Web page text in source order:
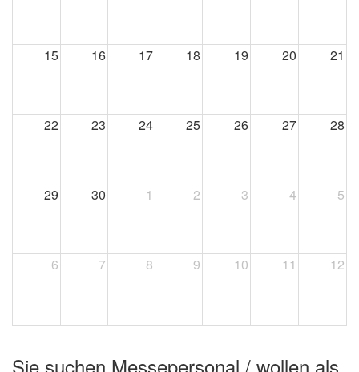
15 16 17 18 19 20 21
22 23 24 25 26 27 28
29 30 1 2 3 4 5
6 7 8 9 10 11 12
Sie suchen Messepersonal / wollen als